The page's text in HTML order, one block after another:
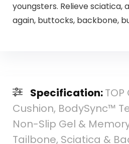
youngsters. Relieve sciatica,
again, buttocks, backbone,
Specification:TOP
Cushion, BodySync™
Non-Slip Gel &
Tailbone, Sciatica &